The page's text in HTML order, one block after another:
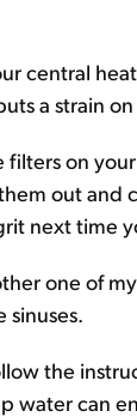
central
a strain
on
out and
next time
one of
sinuses.
the
water can